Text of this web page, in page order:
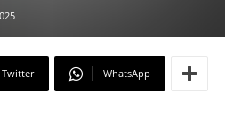
Twitter WhatsApp